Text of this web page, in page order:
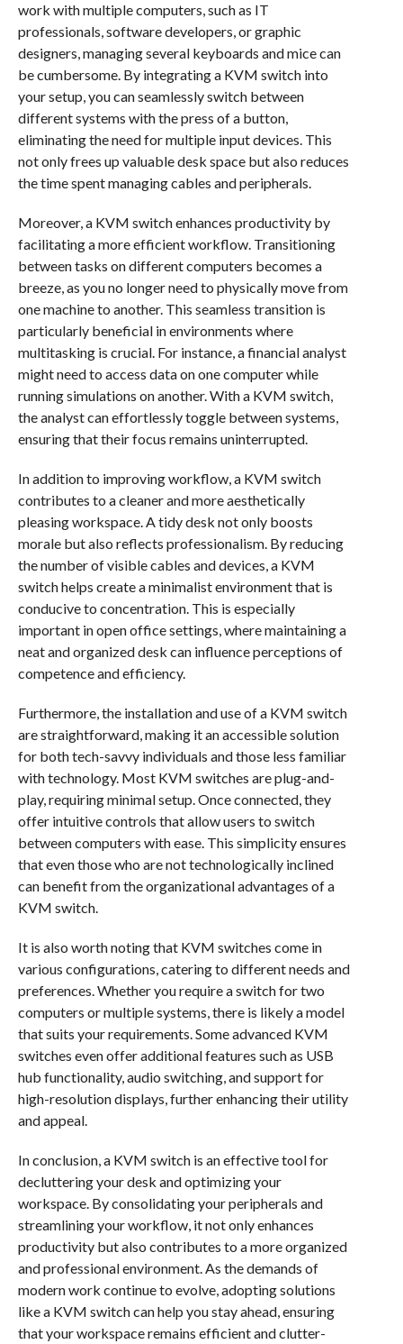
work with multiple computers, such as IT
professionals, software developers, or graphic
designers, managing several keyboards and mice can
be cumbersome. By integrating a KVM switch into
your setup, you can seamlessly switch between
different systems with the press of a button,
eliminating the need for multiple input devices. This
not only frees up valuable desk space but also reduces
the time spent managing cables and peripherals.
Moreover, a KVM switch enhances productivity by
facilitating a more efficient workflow. Transitioning
between tasks on different computers becomes a
breeze, as you no longer need to physically move from
one machine to another. This seamless transition is
particularly beneficial in environments where
multitasking is crucial. For instance, a financial analyst
might need to access data on one computer while
running simulations on another. With a KVM switch,
the analyst can effortlessly toggle between systems,
ensuring that their focus remains uninterrupted.
In addition to improving workflow, a KVM switch
contributes to a cleaner and more aesthetically
pleasing workspace. A tidy desk not only boosts
morale but also reflects professionalism. By reducing
the number of visible cables and devices, a KVM
switch helps create a minimalist environment that is
conducive to concentration. This is especially
important in open office settings, where maintaining a
neat and organized desk can influence perceptions of
competence and efficiency.
Furthermore, the installation and use of a KVM switch
are straightforward, making it an accessible solution
for both tech-savvy individuals and those less familiar
with technology. Most KVM switches are plug-and-
play, requiring minimal setup. Once connected, they
offer intuitive controls that allow users to switch
between computers with ease. This simplicity ensures
that even those who are not technologically inclined
can benefit from the organizational advantages of a
KVM switch.
It is also worth noting that KVM switches come in
various configurations, catering to different needs and
preferences. Whether you require a switch for two
computers or multiple systems, there is likely a model
that suits your requirements. Some advanced KVM
switches even offer additional features such as USB
hub functionality, audio switching, and support for
high-resolution displays, further enhancing their utility
and appeal.
In conclusion, a KVM switch is an effective tool for
decluttering your desk and optimizing your
workspace. By consolidating your peripherals and
streamlining your workflow, it not only enhances
productivity but also contributes to a more organized
and professional environment. As the demands of
modern work continue to evolve, adopting solutions
like a KVM switch can help you stay ahead, ensuring
that your workspace remains efficient and clutter-